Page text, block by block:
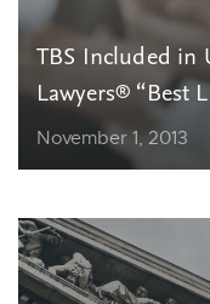
TBS Included in
Lawyers® “Best
November 1, 2013